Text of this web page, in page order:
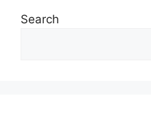
Search